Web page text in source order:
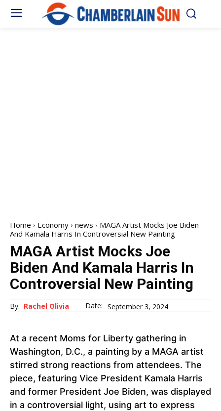
Home Economy news
MAGA Artist Mocks Joe Biden
And Kamala Harris In Controversial New Painting
MAGA Artist Mocks Joe
Biden And Kamala Harris In
Controversial New Painting
By: Rachel Olivia Date: September 3, 2024
At a recent Moms for Liberty gathering in
Washington, D.C., a painting by a MAGA artist
stirred strong reactions from attendees. The
piece, featuring Vice President Kamala Harris
and former President Joe Biden, was displayed
in a controversial light, using art to express